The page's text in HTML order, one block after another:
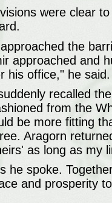
were clear
the
approached and
his office," he
recalled
from the
be more fitting
Aragorn
as long as my
he spoke.
and prosperity